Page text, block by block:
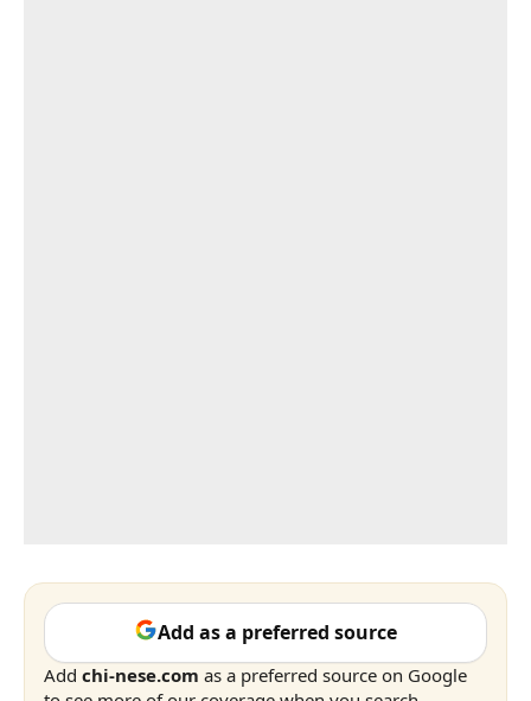
Add as a preferred source
Add chi-nese.com as a preferred source on Google